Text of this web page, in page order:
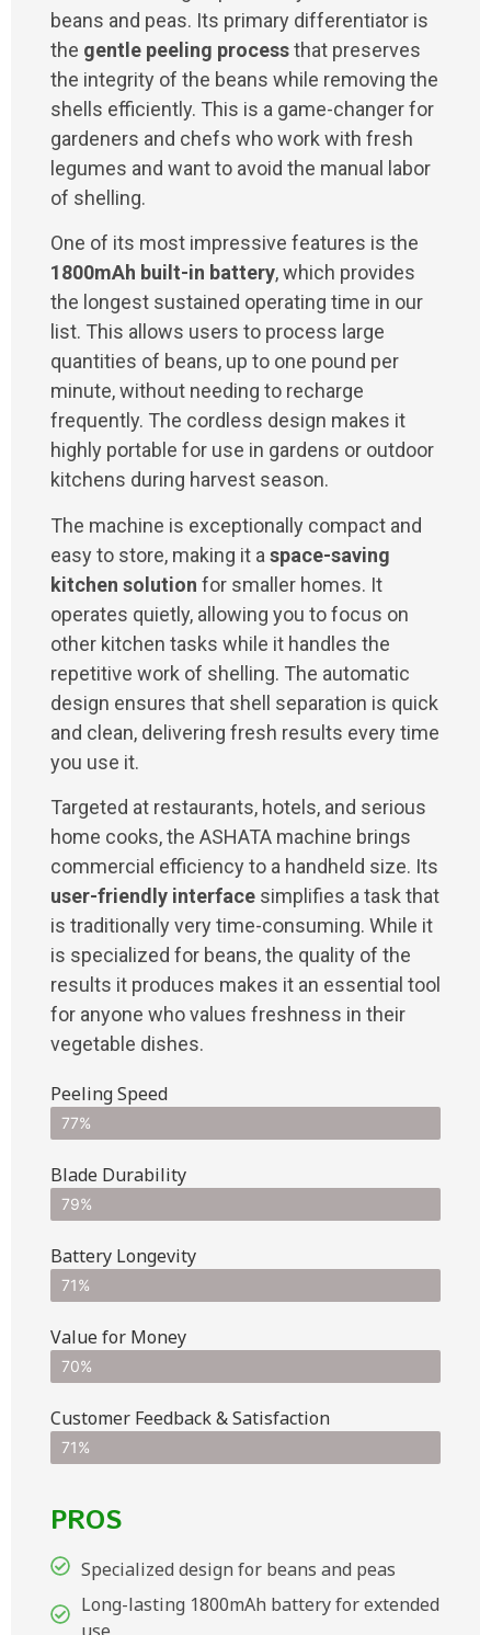
beans and peas. Its primary differentiator is
the gentle peeling processthat preserves
the integrity of the beans while removing the
shells efficiently. This is a game-changer for
gardeners and chefs who work with fresh
legumes and want to avoid the manual labor
of shelling.
One of its most impressive features is the
1800mAh built-in battery, which provides
the longest sustained operating time in our
list. This allows users to process large
quantities of beans, up to one pound per
minute, without needing to recharge
frequently. The cordless design makes it
highly portable for use in gardens or outdoor
kitchens during harvest season.
The machine is exceptionally compact and
easy to store, making it a space-saving
kitchen solution for smaller homes. It
operates quietly, allowing you to focus on
other kitchen tasks while it handles the
repetitive work of shelling. The automatic
design ensures that shell separation is quick
and clean, delivering fresh results every time
you use it.
Targeted at restaurants, hotels, and serious
home cooks, the ASHATA machine brings
commercial efficiency to a handheld size. Its
user-friendly interface simplifies a task that
is traditionally very time-consuming. While it
is specialized for beans, the quality of the
results it produces makes it an essential tool
for anyone who values freshness in their
vegetable dishes.
Peeling Speed
77%
Blade Durability
79%
Battery Longevity
71%
Value for Money
70%
Customer Feedback & Satisfaction​
71%
PROS
Specialized design for beans and peas
Long-lasting 1800mAh battery for extended